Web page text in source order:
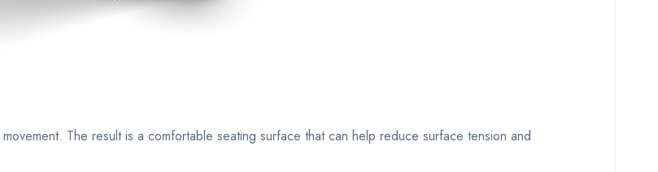
The result is a comfortable seating surface that can help reduce surface tension and